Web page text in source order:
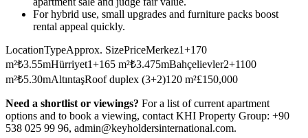
For hybrid use, small upgrades and furniture packs boost
rental appeal quickly.
LocationTypeApprox. SizePriceMerkez1+170
m²₺3.55mHürriyet1+165 m²₺3.475mBahçelievler2+1100
m²₺5.30mAltıntaşRoof duplex (3+2)120 m²£150,000
Need a shortlist or viewings? For a list of current apartment
options and to book a viewing, contact KHI Property Group: +90
538 025 99 96, admin@keyholdersinternational.com.